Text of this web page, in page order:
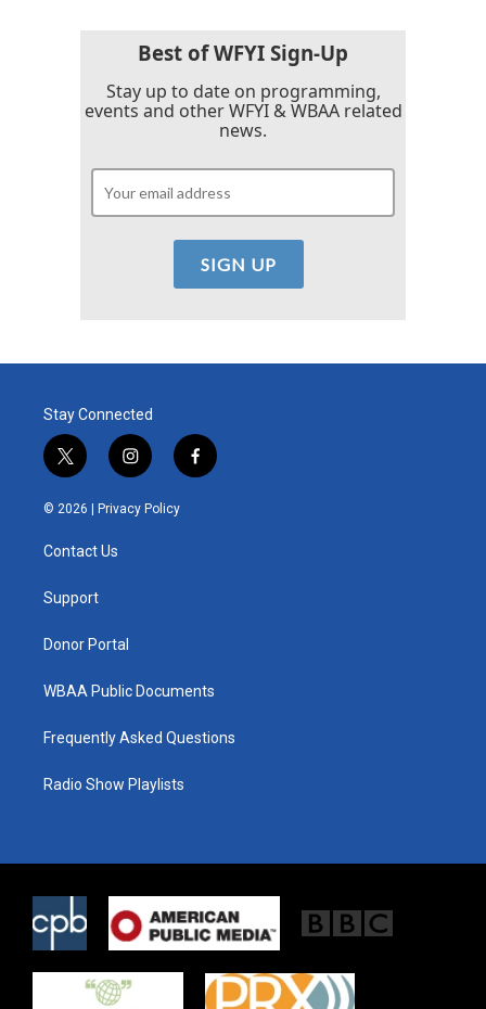
Best of WFYI Sign-Up
Stay up to date on programming,
events and other WFYI & WBAA related
news.
Stay Connected
t
w
i
t
e
i
n
s
t
f
a
© 2026 | Privacy Policy
Contact Us
Support
Donor Portal
WBAA Public Documents
Frequently Asked Questions
Radio Show Playlists